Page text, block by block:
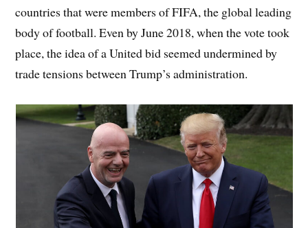
countries that were members of FIFA, the global leading
body of football. Even by June 2018, when the vote took
place, the idea of a United bid seemed undermined by
trade tensions between Trump’s administration.